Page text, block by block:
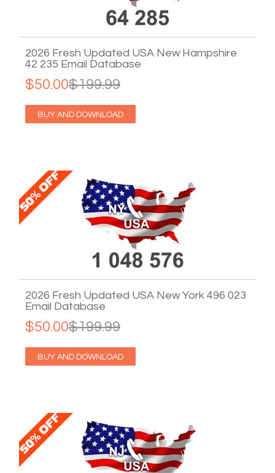
2026 Fresh Updated USA New Hampshire
42 235 Email Database
$199.99
$50.00
BUY AND DOWNLOAD
2026 Fresh Updated USA New York 496 023
Email Database
$199.99
$50.00
BUY AND DOWNLOAD